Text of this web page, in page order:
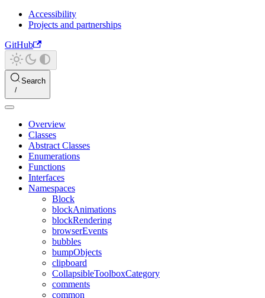
Accessibility
Projects and partnerships
GitHub
Search
Overview
Classes
Abstract Classes
Enumerations
Functions
Interfaces
Namespaces
Block
blockAnimations
blockRendering
browserEvents
bubbles
bumpObjects
clipboard
CollapsibleToolboxCategory
comments
common